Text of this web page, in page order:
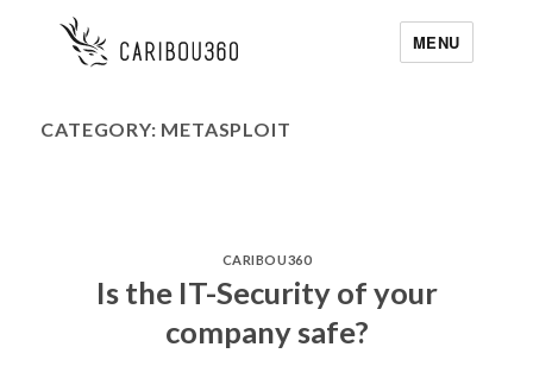
MENU
CATEGORY: METASPLOIT
CARIBOU360
Is the IT-Security of your
company safe?